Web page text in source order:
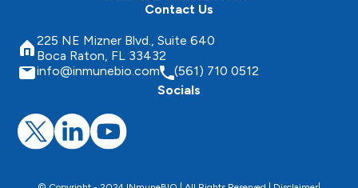
Contact Us
225 NE Mizner Blvd., Suite 640
Boca Raton, FL 33432
info@inmunebio.com
(561) 710 0512
Socials